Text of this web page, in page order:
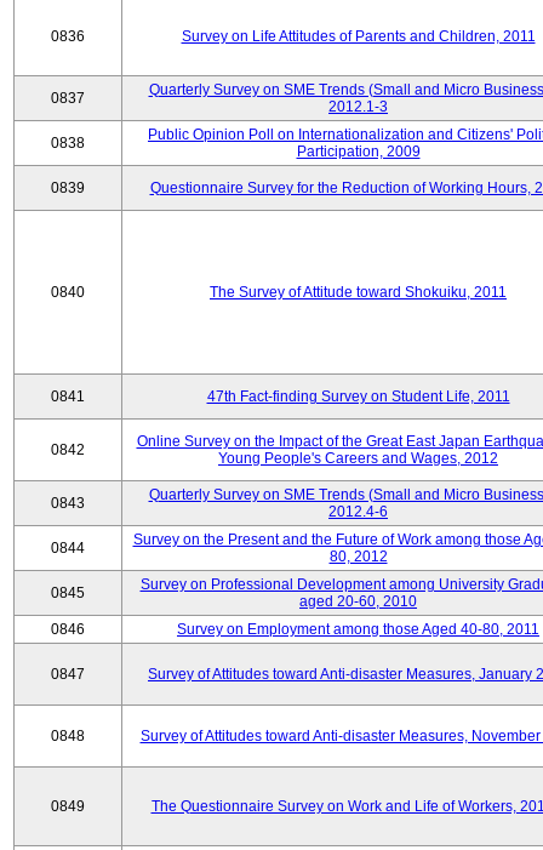
0836 Survey on Life Attitudes of Parents and Children, 2011
0837
Quarterly Survey on SME Trends (Small and Micro
2012.1-3
0838
Public Opinion Poll on Internationalization and Citizens'
Participation, 2009
0839 Questionnaire Survey for the Reduction of Working Hours,
0840 The Survey of Attitude toward Shokuiku, 2011
0841 47th Fact-finding Survey on Student Life, 2011
0842
Online Survey on the Impact of the Great East Japan
Young People's Careers and Wages, 2012
0843
Quarterly Survey on SME Trends (Small and Micro
2012.4-6
0844
Survey on the Present and the Future of Work among those
80, 2012
0845
Survey on Professional Development among University
aged 20-60, 2010
0846
Survey on Employment among those Aged 40-80, 2011
0847 Survey of Attitudes toward Anti-disaster Measures, January
0848 Survey of Attitudes toward Anti-disaster Measures, November
0849 The Questionnaire Survey on Work and Life of Workers,